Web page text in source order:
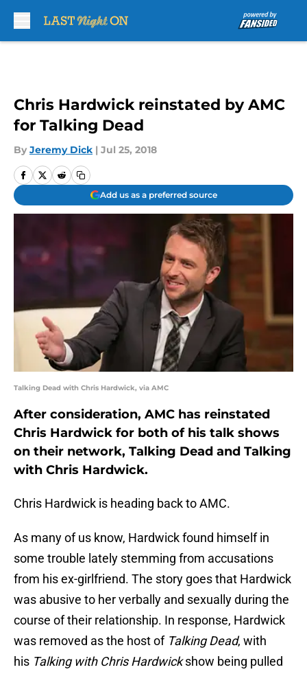
Chris Hardwick reinstated by AMC
for Talking Dead
By Jeremy Dick | Jul 25, 2018
Add us as a preferred source
Talking Dead with Chris Hardwick, via AMC
After consideration, AMC has reinstated
Chris Hardwick for both of his talk shows
on their network, Talking Dead and Talking
with Chris Hardwick.
Chris Hardwick is heading back to AMC.
As many of us know, Hardwick found himself in
some trouble lately stemming from accusations
from his ex-girlfriend. The story goes that Hardwick
was abusive to her verbally and sexually during the
course of their relationship. In response, Hardwick
was removed as the host of Talking Dead, with
his Talking with Chris Hardwickshow being pulled